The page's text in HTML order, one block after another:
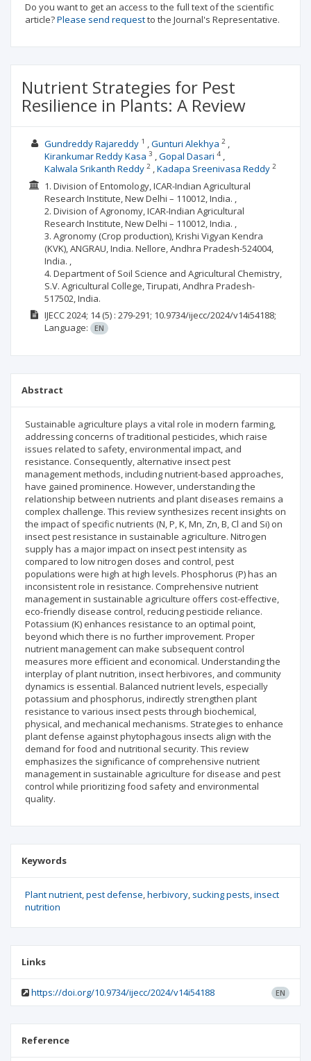
Do you want to get an access to the full text of the scientific
article?Please send requestto the Journal's Representative.
Nutrient Strategies for Pest
Resilience in Plants: A Review
Gundreddy Rajareddy1 Gunturi Alekhya 2
Kirankumar Reddy Kasa 3 Gopal Dasari 4
Kalwala Srikanth Reddy2 Kadapa Sreenivasa Reddy2
1. Division of Entomology, ICAR-Indian Agricultural
Research Institute, New Delhi – 110012, India. ,
2. Division of Agronomy, ICAR-Indian Agricultural
Research Institute, New Delhi – 110012, India. ,
3. Agronomy (Crop production), Krishi Vigyan Kendra
(KVK), ANGRAU, India. Nellore, Andhra Pradesh-524004,
India. ,
4. Department of Soil Science and Agricultural Chemistry,
S.V. Agricultural College, Tirupati, Andhra Pradesh-
517502, India.
IJECC2024; 14(5) : 279-291; 10.9734/ijecc/2024/v14i54188;
Language:
EN
Abstract
Sustainable agriculture plays a vital role in modern farming,
addressing concerns of traditional pesticides, which raise
issues related to safety, environmental impact, and
resistance. Consequently, alternative insect pest
management methods, including nutrient-based approaches,
have gained prominence. However, understanding the
relationship between nutrients and plant diseases remains a
complex challenge. This review synthesizes recent insights on
the impact of specific nutrients (N, P, K, Mn, Zn, B, Cl and Si) on
insect pest resistance in sustainable agriculture. Nitrogen
supply has a major impact on insect pest intensity as
compared to low nitrogen doses and control, pest
populations were high at high levels. Phosphorus (P) has an
inconsistent role in resistance. Comprehensive nutrient
management in sustainable agriculture offers cost-effective,
eco-friendly disease control, reducing pesticide reliance.
Potassium (K) enhances resistance to an optimal point,
beyond which there is no further improvement. Proper
nutrient management can make subsequent control
measures more efficient and economical. Understanding the
interplay of plant nutrition, insect herbivores, and community
dynamics is essential. Balanced nutrient levels, especially
potassium and phosphorus, indirectly strengthen plant
resistance to various insect pests through biochemical,
physical, and mechanical mechanisms. Strategies to enhance
plant defense against phytophagous insects align with the
demand for food and nutritional security. This review
emphasizes the significance of comprehensive nutrient
management in sustainable agriculture for disease and pest
control while prioritizing food safety and environmental
quality.
Keywords
Plant nutrient pest defense herbivory sucking pests insect
nutrition
Links
https://doi.org/10.9734/ijecc/2024/v14i54188 EN
Reference